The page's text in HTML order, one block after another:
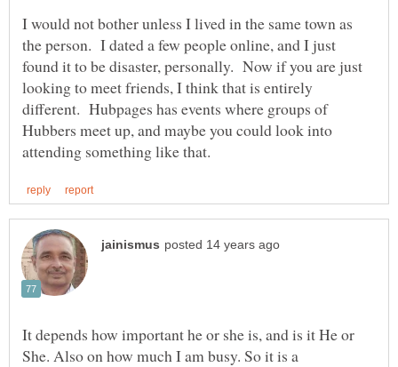
I would not bother unless I lived in the same town as
the person. I dated a few people online, and I just
found it to be disaster, personally. Now if you are just
looking to meet friends, I think that is entirely
different. Hubpages has events where groups of
Hubbers meet up, and maybe you could look into
It depends how important he or she is, and is it He or
She. Also on how much I am busy. So it is a